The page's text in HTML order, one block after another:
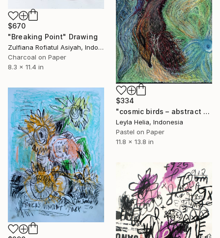
$670
"Breaking Point" Drawing
Zulfiana Rofiatul Asiyah, Indonesia
Charcoal on Paper
8.3 x 11.4 in
$334
"cosmic birds – abstract pastel for minimalist interiors" Drawing
Leyla Helia, Indonesia
Pastel on Paper
11.8 x 13.8 in